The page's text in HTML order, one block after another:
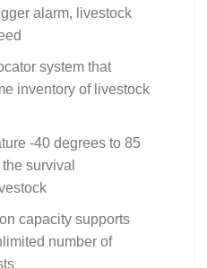
alarm, livestock
system that
inventory of livestock
-40 degrees to 85
survival
capacity supports
number of